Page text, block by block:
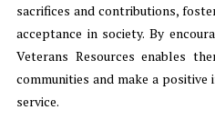
sacrifices and contributions,
acceptance in society. By
Veterans Resources enables
communities and make a
service.